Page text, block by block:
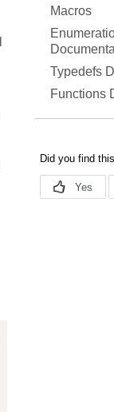
Macros
Typedefs
Functions